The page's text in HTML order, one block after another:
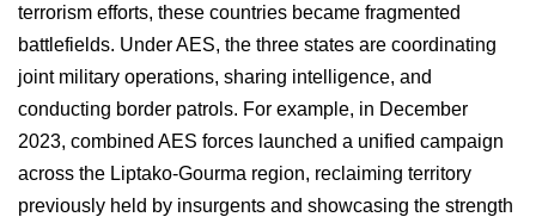
terrorism efforts, these countries became fragmented
battlefields. Under AES, the three states are coordinating
joint military operations, sharing intelligence, and
conducting border patrols. For example, in December
2023, combined AES forces launched a unified campaign
across the Liptako-Gourma region, reclaiming territory
previously held by insurgents and showcasing the strength